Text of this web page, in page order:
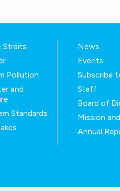
Straits
Pollution
and
Standards
News
Events
Subscribe
Staff
Board of
Mission
Annual